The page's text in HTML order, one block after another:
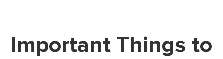
Important Things to